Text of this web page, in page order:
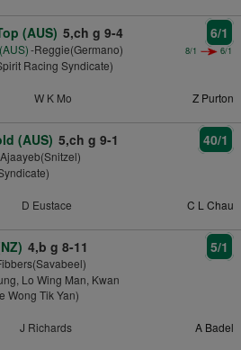
(AUS) 5,ch g 9-4
-Reggie(Germano)
Racing Syndicate)
6/1
8/1 6/1
W K Mo Z Purton
(AUS) 5,ch g 9-1 40/1
D Eustace C L Chau
4,b g 8-11
Lo Wing Man, Kwan
Wong Tik Yan)
5/1
J Richards A Badel